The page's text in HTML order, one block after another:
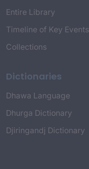
Entire Library
Timeline of Key Events
Collections
Dictionaries
Dhawa Language
Dhurga Dictionary
Djiringandj Dictionary